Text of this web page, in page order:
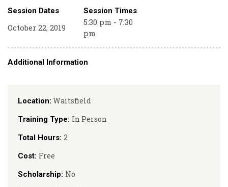
Location: Waitsfield
Training Type: In Person
Total Hours: 2
Cost: Free
Scholarship: No
Session Dates Session Times
October 22, 2019
5:30 pm - 7:30
pm
Additional Information